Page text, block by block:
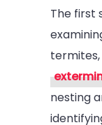
The first
nesting